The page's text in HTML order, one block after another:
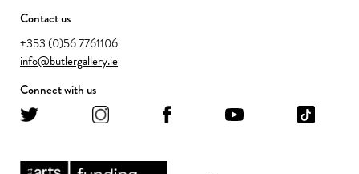
Contact us
+353 (0)56 7761106
info@butlergallery.ie
Connect with us